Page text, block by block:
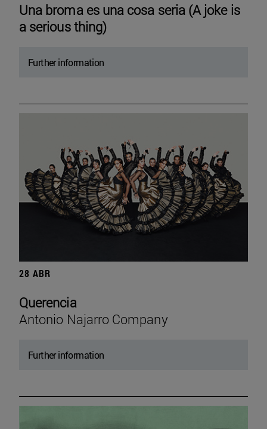
Una broma es una cosa seria (A joke is
a serious thing)
Further information
28 ABR
Querencia
Antonio Najarro Company
Further information